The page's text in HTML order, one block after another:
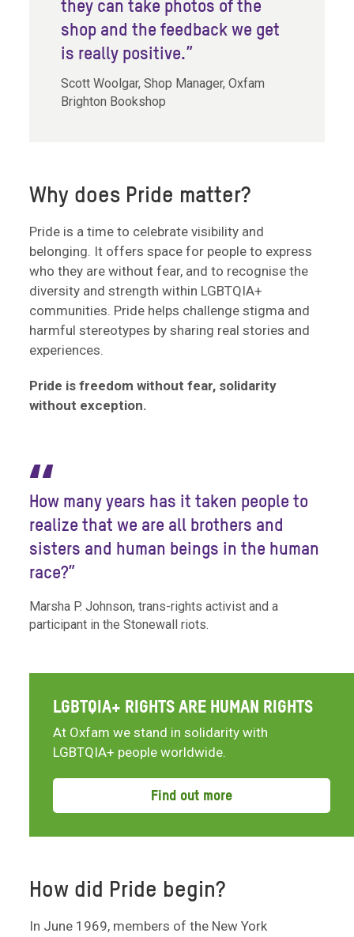
they can take photos of the
shop and the feedback we get
is really positive.”
Scott Woolgar, Shop Manager, Oxfam
Brighton Bookshop
Why does Pride matter?
Pride is a time to celebrate visibility and
belonging. It offers space for people to express
who they are without fear, and to recognise the
diversity and strength within LGBTQIA+
communities. Pride helps challenge stigma and
harmful stereotypes by sharing real stories and
experiences.
Pride is freedom without fear, solidarity
without exception.
“
How many years has it taken people to
realize that we are all brothers and
sisters and human beings in the human
race?”
Marsha P. Johnson, trans-rights activist and a
participant in the Stonewall riots.
LGBTQIA+ RIGHTS ARE HUMAN RIGHTS
At Oxfam we stand in solidarity with
LGBTQIA+ people worldwide.
Find out more
How did Pride begin?
In June 1969, members of the New York